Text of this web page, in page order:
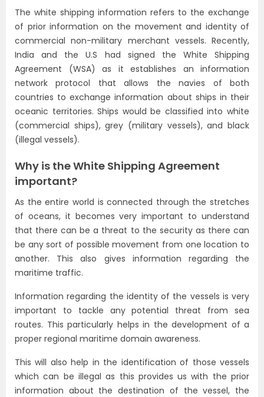
The white shipping information refers to the exchange
of prior information on the movement and identity of
commercial non-military merchant vessels. Recently,
India and the U.S had signed the White Shipping
Agreement (WSA) as it establishes an information
network protocol that allows the navies of both
countries to exchange information about ships in their
oceanic territories. Ships would be classified into white
(commercial ships), grey (military vessels), and black
(illegal vessels).
Why is the White Shipping Agreement
important?
As the entire world is connected through the stretches
of oceans, it becomes very important to understand
that there can be a threat to the security as there can
be any sort of possible movement from one location to
another. This also gives information regarding the
maritime traffic.
Information regarding the identity of the vessels is very
important to tackle any potential threat from sea
routes. This particularly helps in the development of a
proper regional maritime domain awareness.
This will also help in the identification of those vessels
which can be illegal as this provides us with the prior
information about the destination of the vessel, the